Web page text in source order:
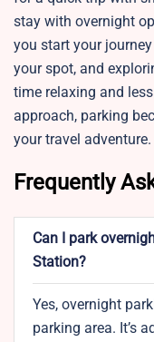
stay with overnight
you start your
your spot, and
time relaxing and
approach, parking
your travel adventure.
Frequently
Can I park
Station?
Yes, overnight
parking area. It’s